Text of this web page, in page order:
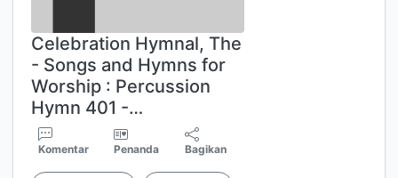
Celebration Hymnal, The
- Songs and Hymns for
Worship : Percussion
Hymn 401 -…
Komentar Penanda Bagikan